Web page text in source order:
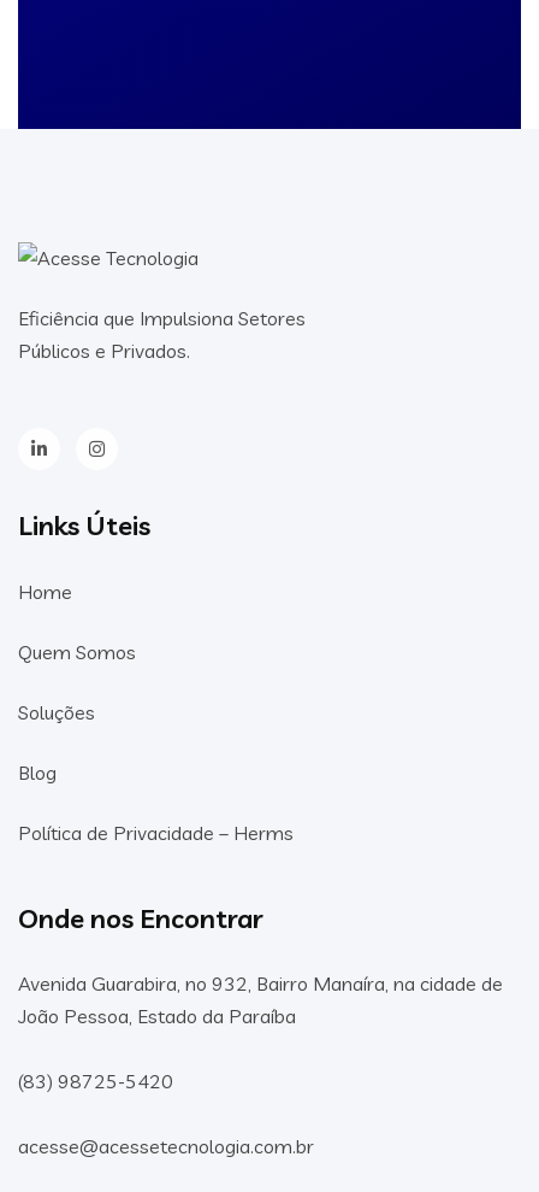
Eficiência que Impulsiona Setores
Públicos e Privados.
Links Úteis
Home
Quem Somos
Soluções
Blog
Política de Privacidade – Herms
Onde nos Encontrar
Avenida Guarabira, no 932, Bairro Manaíra, na cidade de
João Pessoa, Estado da Paraíba
(83) 98725-5420
acesse@acessetecnologia.com.br